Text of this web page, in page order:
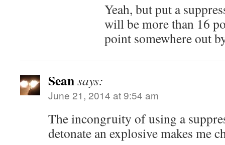
Yeah, but put a
will be more than 16
point somewhere out
Seansays:
June 21, 2014 at 9:54 am
The incongruity of using a
detonate an explosive makes me